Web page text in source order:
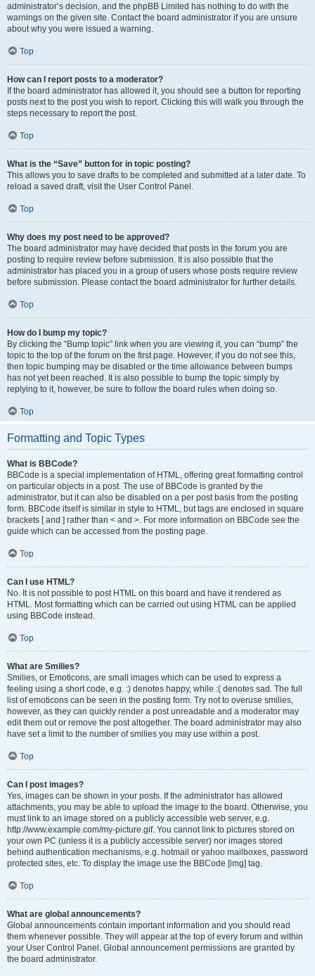
administrator’s decision, and the phpBB Limited has nothing to do with the
warnings on the given site. Contact the board administrator if you are unsure
about why you were issued a warning.
Top
How can I report posts to a moderator?
If the board administrator has allowed it, you should see a button for reporting
posts next to the post you wish to report. Clicking this will walk you through the
steps necessary to report the post.
Top
What is the “Save” button for in topic posting?
This allows you to save drafts to be completed and submitted at a later date. To
reload a saved draft, visit the User Control Panel.
Top
Why does my post need to be approved?
The board administrator may have decided that posts in the forum you are
posting to require review before submission. It is also possible that the
administrator has placed you in a group of users whose posts require review
before submission. Please contact the board administrator for further details.
Top
How do I bump my topic?
By clicking the “Bump topic” link when you are viewing it, you can “bump” the
topic to the top of the forum on the first page. However, if you do not see this,
then topic bumping may be disabled or the time allowance between bumps
has not yet been reached. It is also possible to bump the topic simply by
replying to it, however, be sure to follow the board rules when doing so.
Top
Formatting and Topic Types
What is BBCode?
BBCode is a special implementation of HTML, offering great formatting control
on particular objects in a post. The use of BBCode is granted by the
administrator, but it can also be disabled on a per post basis from the posting
form. BBCode itself is similar in style to HTML, but tags are enclosed in square
brackets [ and ] rather than < and >. For more information on BBCode see the
guide which can be accessed from the posting page.
Top
Can I use HTML?
No. It is not possible to post HTML on this board and have it rendered as
HTML. Most formatting which can be carried out using HTML can be applied
using BBCode instead.
Top
What are Smilies?
Smilies, or Emoticons, are small images which can be used to express a
feeling using a short code, e.g. :) denotes happy, while :( denotes sad. The full
list of emoticons can be seen in the posting form. Try not to overuse smilies,
however, as they can quickly render a post unreadable and a moderator may
edit them out or remove the post altogether. The board administrator may also
have set a limit to the number of smilies you may use within a post.
Top
Can I post images?
Yes, images can be shown in your posts. If the administrator has allowed
attachments, you may be able to upload the image to the board. Otherwise, you
must link to an image stored on a publicly accessible web server, e.g.
http://www.example.com/my-picture.gif. You cannot link to pictures stored on
your own PC (unless it is a publicly accessible server) nor images stored
behind authentication mechanisms, e.g. hotmail or yahoo mailboxes, password
protected sites, etc. To display the image use the BBCode [img] tag.
Top
What are global announcements?
Global announcements contain important information and you should read
them whenever possible. They will appear at the top of every forum and within
your User Control Panel. Global announcement permissions are granted by
the board administrator.